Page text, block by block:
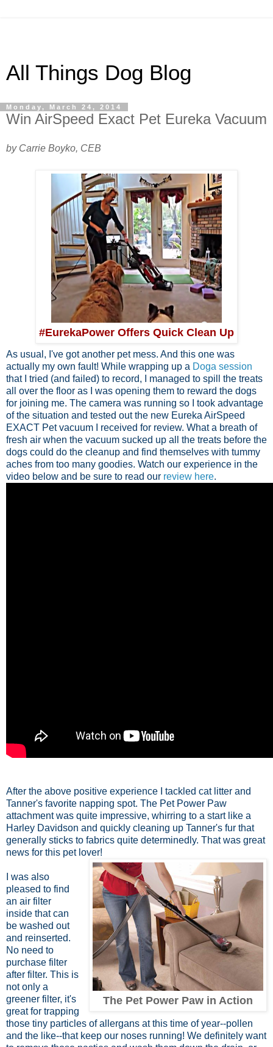
All Things Dog Blog
Monday, March 24, 2014
Win AirSpeed Exact Pet Eureka Vacuum
by Carrie Boyko, CEB
#EurekaPower Offers Quick Clean Up
As usual, I've got another pet mess. And this one was
actually my own fault! While wrapping up a Doga session
that I tried (and failed) to record, I managed to spill the treats
all over the floor as I was opening them to reward the dogs
for joining me. The camera was running so I took advantage
of the situation and tested out the new Eureka AirSpeed
EXACT Pet vacuum I received for review. What a breath of
fresh air when the vacuum sucked up all the treats before the
dogs could do the cleanup and find themselves with tummy
aches from too many goodies. Watch our experience in the
video below and be sure to read our review here.
After the above positive experience I tackled cat litter and
Tanner's favorite napping spot. The Pet Power Paw
attachment was quite impressive, whirring to a start like a
Harley Davidson and quickly cleaning up Tanner's fur that
generally sticks to fabrics quite determinedly. That was great
news for this pet lover!
The Pet Power Paw in Action
I was also
pleased to find
an air filter
inside that can
be washed out
and reinserted.
No need to
purchase filter
after filter. This is
not only a
greener filter, it's
great for trapping
those tiny particles of allergans at this time of year--pollen
and the like--that keep our noses running! We definitely want